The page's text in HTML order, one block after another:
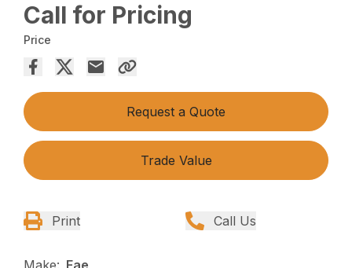
Call for Pricing
Price
Request a Quote
Trade Value
Print Call Us